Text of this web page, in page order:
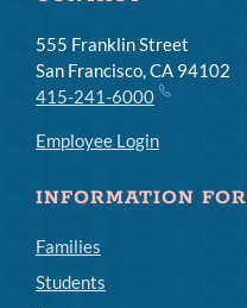
555 Franklin Street
San Francisco, CA 94102
415-241-6000
Employee Login
INFORMATION FOR
Families
Students